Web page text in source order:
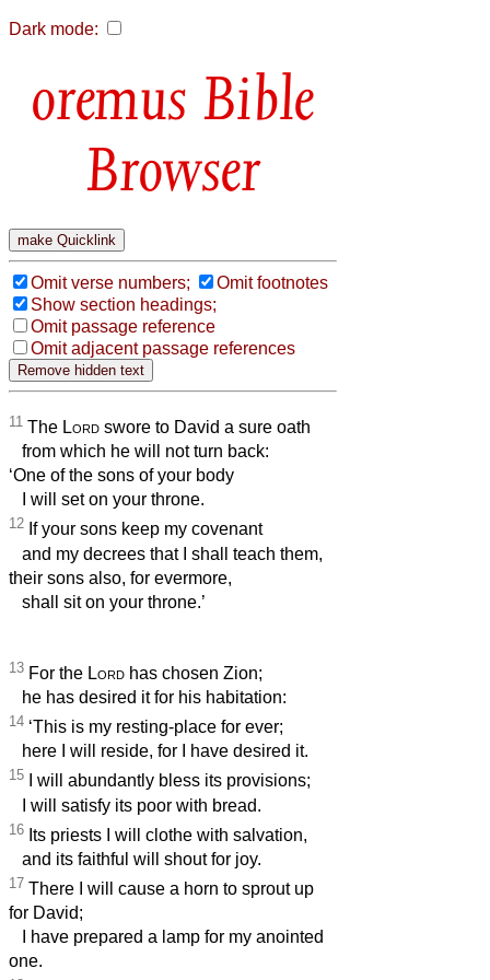
Dark mode:
Bible
Browser
Omit verse numbers;
Omit footnotes
Show section headings;
Omit passage reference
Omit adjacent passage references
11 The Lord swore to David a sure oath
from which he will not turn back:
‘One of the sons of your body
I will set on your throne.
12 If your sons keep my covenant
and my decrees that I shall teach them,
their sons also, for evermore,
shall sit on your throne.’
13 For the Lord has chosen Zion;
he has desired it for his habitation:
14 ‘This is my resting-place for ever;
here I will reside, for I have desired it.
15 I will abundantly bless its provisions;
I will satisfy its poor with bread.
16 Its priests I will clothe with salvation,
and its faithful will shout for joy.
17 There I will cause a horn to sprout up
for David;
I have prepared a lamp for my anointed
one.